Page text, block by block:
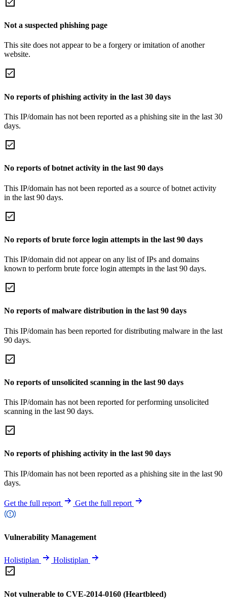
Not a suspected phishing page
This site does not appear to be a forgery or imitation of another
website.
No reports of phishing activity in the last 30 days
This IP/domain has not been reported as a phishing site in the last 30
days.
No reports of botnet activity in the last 90 days
This IP/domain has not been reported as a source of botnet activity
in the last 90 days.
No reports of brute force login attempts in the last 90 days
This IP/domain did not appear on any list of IPs and domains
known to perform brute force login attempts in the last 90 days.
No reports of malware distribution in the last 90 days
This IP/domain has been reported for distributing malware in the last
90 days.
No reports of unsolicited scanning in the last 90 days
This IP/domain has not been reported for performing unsolicited
scanning in the last 90 days.
No reports of phishing activity in the last 90 days
This IP/domain has not been reported as a phishing site in the last 90
days.
Get the full report Get the full report
Vulnerability Management
Holistiplan Holistiplan
Not vulnerable to CVE-2014-0160 (Heartbleed)